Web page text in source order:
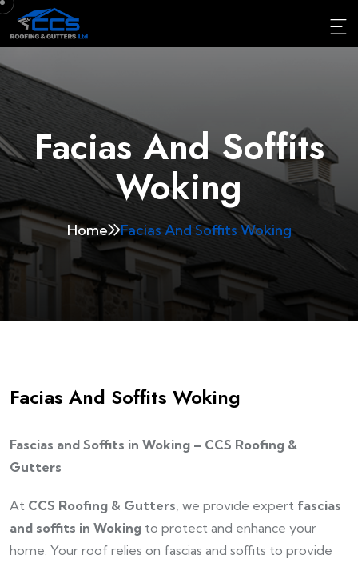
Facias And Soffits
Woking
Home Facias And Soffits Woking
Facias And Soffits Woking
Fascias and Soffits in Woking – CCS Roofing &
Gutters
At CCS Roofing & Gutters , we provide expert fascias
and soffits in Woking to protect and enhance your
home. Your roof relies on fascias and soffits to provide